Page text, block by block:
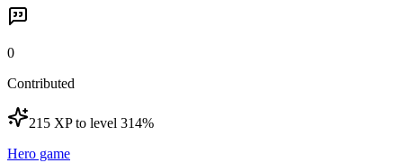
0
Contributed
215 XP to level 314%
Hero game